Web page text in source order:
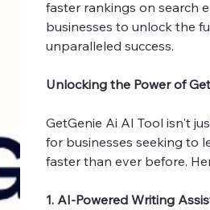
faster rankings on search
businesses to unlock the
unparalleled success.
Unlocking the Power of
GetGenie Ai AI Tool isn't
for businesses seeking to
faster than ever before.
1. AI-Powered Writing